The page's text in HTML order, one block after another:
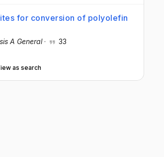
for conversion of polyolefin
A General· 33
as search